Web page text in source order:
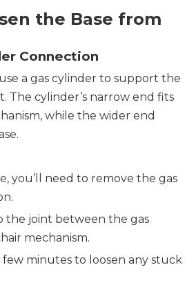
the Base from
Connection
a gas cylinder to support the
The cylinder’s narrow end fits
while the wider end
you’ll need to remove the gas
the joint between the gas
mechanism.
minutes to loosen any stuck